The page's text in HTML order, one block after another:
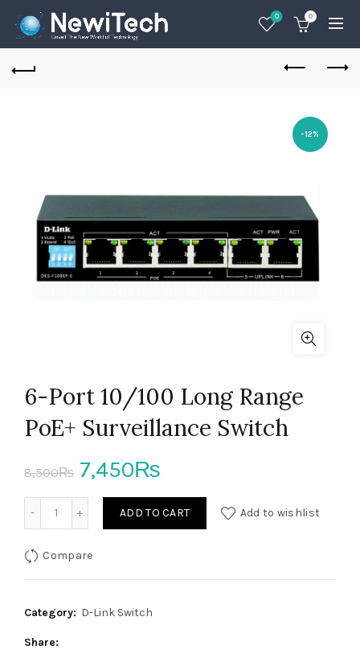
0 0
-12%
6-Port 10/100 Long Range
PoE+ Surveillance Switch
8,500₨ Original
price
7,450₨
price
6-Port 10/100 Long Range PoE+ Surveillance Switch
ADD TO CART Add to wishlist
Compare
Category: D-Link Switch
Share